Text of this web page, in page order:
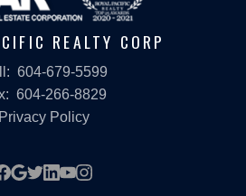
REALTY CORP
604-679-5599
604-266-8829
Privacy Policy